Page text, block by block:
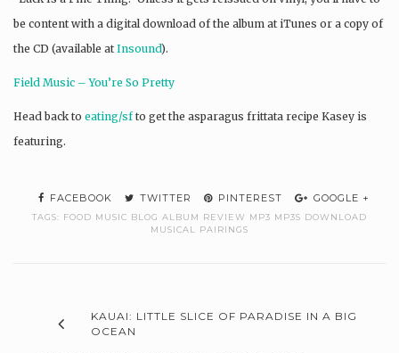
be content with a digital download of the album at iTunes or a copy of
the CD (available at Insound).
Field Music – You’re So Pretty
Head back to eating/sfto get the asparagus frittata recipe Kasey is
featuring.
FACEBOOK TWITTER PINTEREST GOOGLE +
TAGS: FOOD MUSIC BLOG ALBUM REVIEW MP3 MP3S DOWNLOAD
MUSICAL PAIRINGS
KAUAI: LITTLE SLICE OF PARADISE IN A BIG
OCEAN